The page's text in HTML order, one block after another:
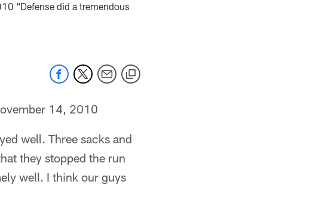
“Defense did a tremendous
14, 2010
well. Three sacks and
they stopped the run
well. I think our guys